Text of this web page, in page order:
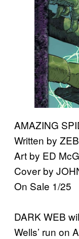
AMAZING
Written by
Art by ED
Cover by
On Sale 1/25
DARK WEB
Wells’ run on